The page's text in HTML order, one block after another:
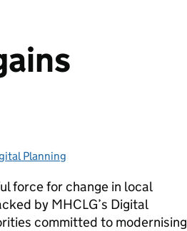
Planning
force for change in local
by MHCLG’s Digital
committed to modernising